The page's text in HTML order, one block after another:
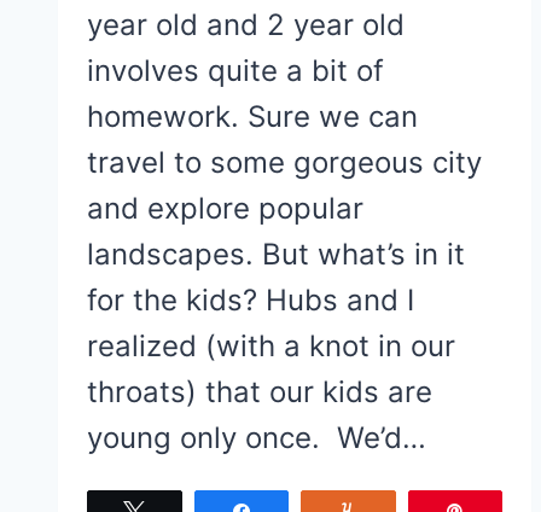
year old and 2 year old
involves quite a bit of
homework. Sure we can
travel to some gorgeous city
and explore popular
landscapes. But what’s in it
for the kids? Hubs and I
realized (with a knot in our
throats) that our kids are
young only once. We’d…